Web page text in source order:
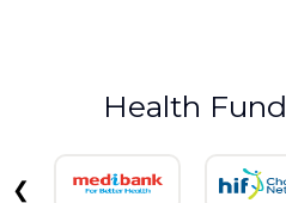
Health Fund
❮